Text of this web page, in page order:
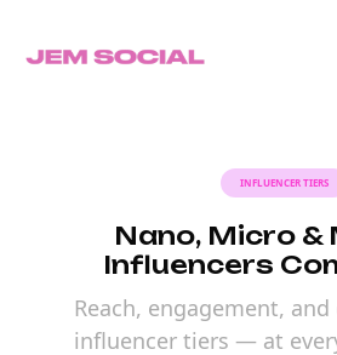
INFLUENCER TIERS
Nano, Micro &
Influencers
Reach, engagement,
influencer tiers — at